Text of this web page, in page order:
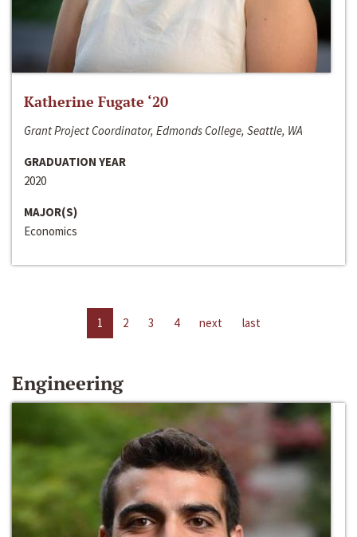
Katherine Fugate ‘20
Grant Project Coordinator, Edmonds College, Seattle, WA
GRADUATION YEAR
2020
MAJOR(S)
Economics
1 2 3 4 next last
Engineering